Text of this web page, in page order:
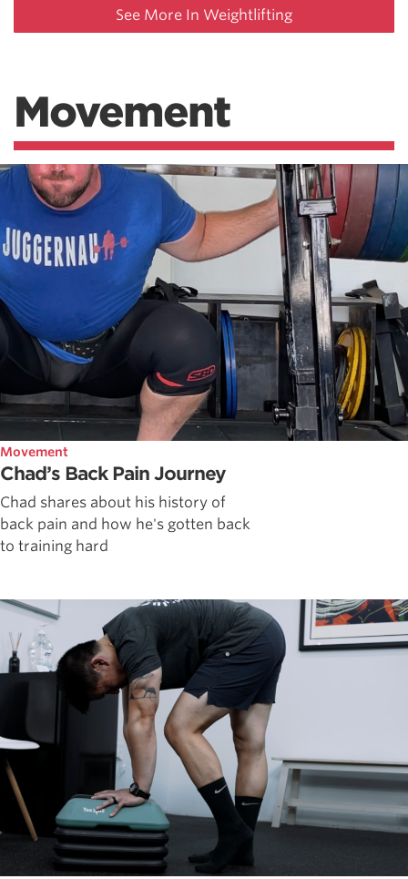
See More In Weightlifting
Movement
Movement
Chad’s Back Pain Journey
Chad shares about his history of
back pain and how he's gotten back
to training hard